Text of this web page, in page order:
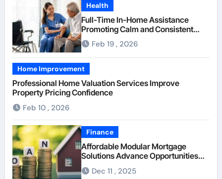
Health
Full-Time In-Home Assistance
Promoting Calm and Consistent
Senior Supervision
Feb 19 , 2026
Home Improvement
Professional Home Valuation Services Improve
Property Pricing Confidence
Feb 10 , 2026
Finance
Affordable Modular Mortgage
Solutions Advance Opportunities
For First-Time Homebuyers
Dec 11 , 2025